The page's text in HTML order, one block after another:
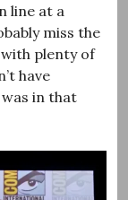
line at a
miss the
plenty of
have
in that